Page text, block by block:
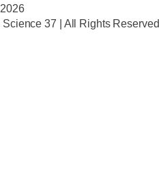
2026
Science 37 | All Rights Reserved